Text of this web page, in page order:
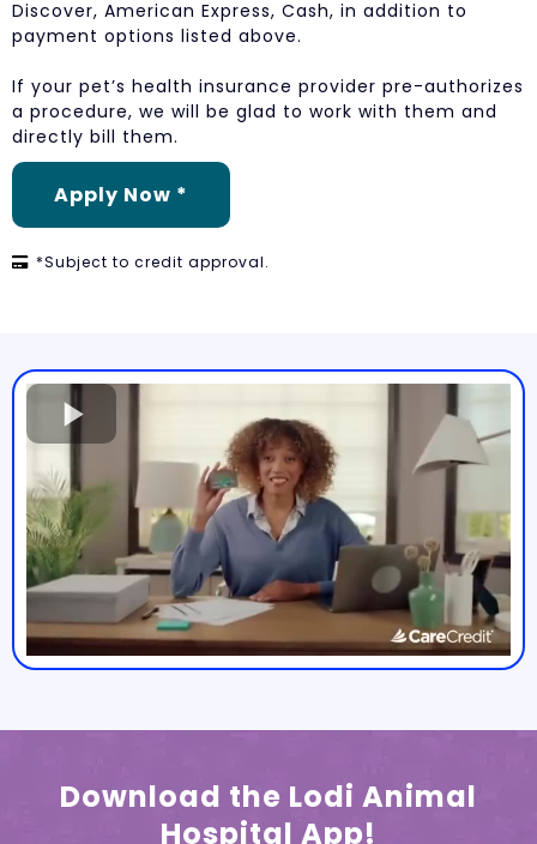
Discover, American Express, Cash, in addition to
payment options listed above.
If your pet’s health insurance provider pre-authorizes
a procedure, we will be glad to work with them and
directly bill them.
Apply Now *
*Subject to credit approval.
Download the Lodi Animal
Hospital App!